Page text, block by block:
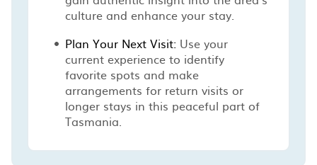
culture and enhance your stay.
Plan Your Next Visit: Use your
current experience to identify
favorite spots and make
arrangements for return visits or
longer stays in this peaceful part of
Tasmania.